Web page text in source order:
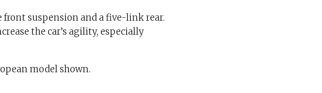
front suspension and a five-link rear.
the car’s agility, especially
model shown.